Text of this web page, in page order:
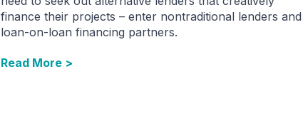
finance their projects – enter nontraditional lenders and
loan-on-loan financing partners.
Read More >